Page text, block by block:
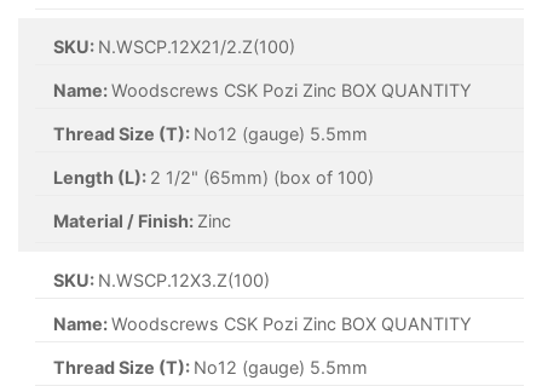
SKU: N.WSCP.12X21/2.Z(100)
Name:Woodscrews CSK Pozi Zinc BOX QUANTITY
Thread Size (T): No12 (gauge) 5.5mm
Length (L): 2 1/2" (65mm) (box of 100)
Material / Finish: Zinc
SKU: N.WSCP.12X3.Z(100)
Name:Woodscrews CSK Pozi Zinc BOX QUANTITY
Thread Size (T): No12 (gauge) 5.5mm